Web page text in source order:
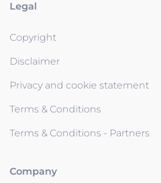
Legal
Copyright
Disclaimer
Privacy and cookie statement
Terms & Conditions
Terms & Conditions - Partners
Company